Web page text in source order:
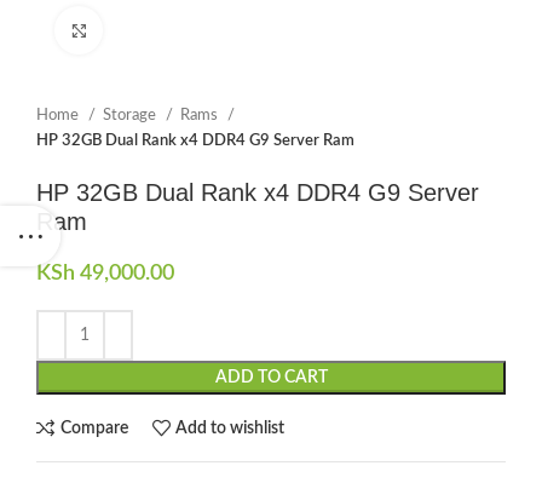
Home Storage
Rams
HP 32GB Dual Rank x4 DDR4 G9 Server Ram
HP 32GB Dual Rank x4 DDR4 G9 Server
Ram
KSh 49,000.00
ADD TO CART
Compare Add to wishlist